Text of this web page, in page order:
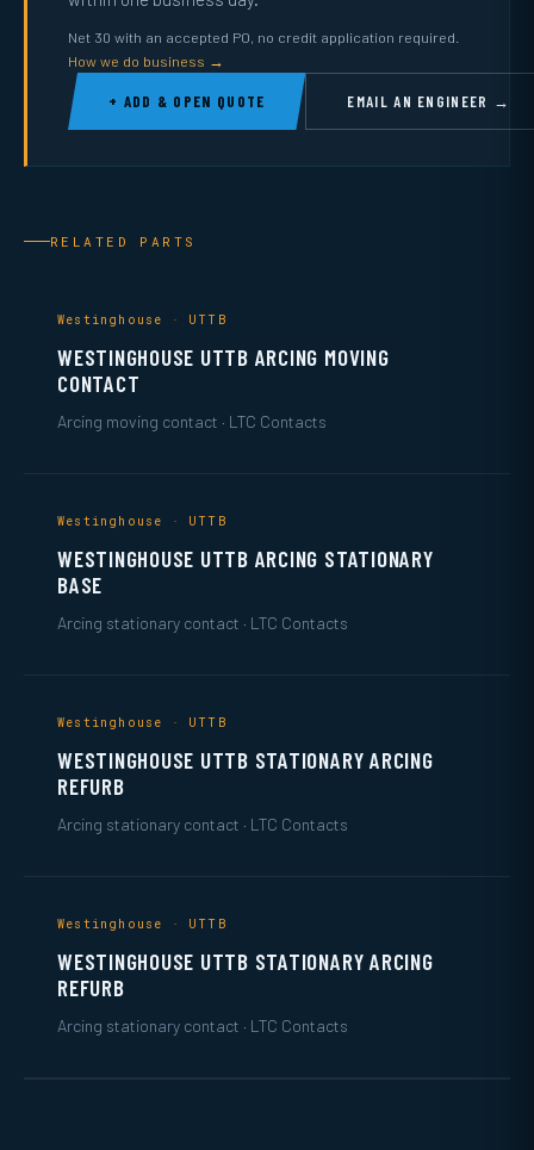
Net 30 with an accepted PO, no credit application required.
How we do business →
+ ADD & OPEN QUOTE EMAIL AN ENGINEER →
RELATED PARTS
Westinghouse · UTTB
WESTINGHOUSE UTTB ARCING MOVING
CONTACT
Arcing moving contact · LTC Contacts
Westinghouse · UTTB
WESTINGHOUSE UTTB ARCING STATIONARY
BASE
Arcing stationary contact · LTC Contacts
Westinghouse · UTTB
WESTINGHOUSE UTTB STATIONARY ARCING
REFURB
Arcing stationary contact · LTC Contacts
Westinghouse · UTTB
WESTINGHOUSE UTTB STATIONARY ARCING
REFURB
Arcing stationary contact · LTC Contacts